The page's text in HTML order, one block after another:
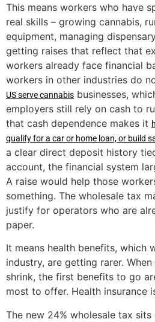
This means workers who have
real skills – growing cannabis,
equipment, managing
getting raises that reflect that
workers already face financial
workers in other industries do
US serve cannabis businesses,
employers still rely on cash to
that cash dependence makes it
qualify for a car or home loan, or build
a clear direct deposit history
account, the financial system
A raise would help those
something. The wholesale tax
justify for operators who are
paper.
It means health benefits, which
industry, are getting rarer. When
shrink, the first benefits to go
most to offer. Health insurance
The new 24% wholesale tax